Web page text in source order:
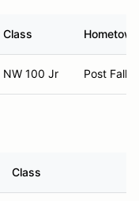
Class Hometown
NW 100 Jr Post Falls,
Class